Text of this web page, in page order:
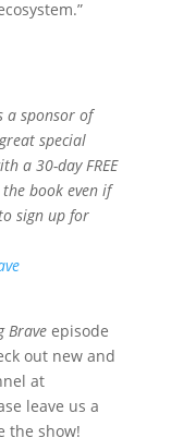
a sponsor of
special
a 30-day FREE
book even if
sign up for
Braveepisode
out new and
at
leave us a
the show!